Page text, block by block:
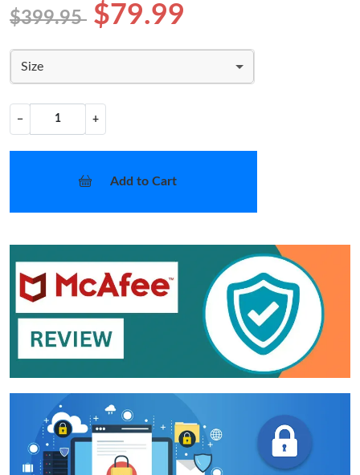
$399.95 $79.99
Size
− +
Add to Cart